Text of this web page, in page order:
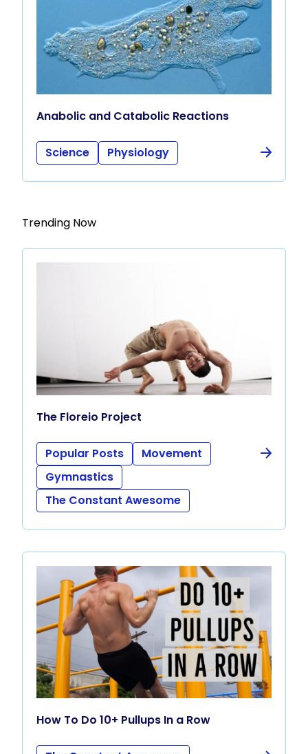
Anabolic and Catabolic Reactions
Science Physiology
Trending Now
The Floreio Project
Popular Posts
Movement
Gymnastics
The Constant Awesome
How To Do 10+ Pullups In a Row